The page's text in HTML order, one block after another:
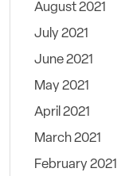
August 2021
July 2021
June 2021
May 2021
April 2021
March 2021
February 2021